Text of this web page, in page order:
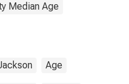
Median Age
Age